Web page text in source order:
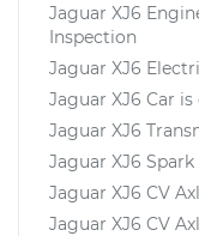
Jaguar XJ6
Inspection
Jaguar XJ6
Jaguar XJ6 Car
Jaguar XJ6
Jaguar XJ6
Jaguar XJ6 CV
Jaguar XJ6 CV